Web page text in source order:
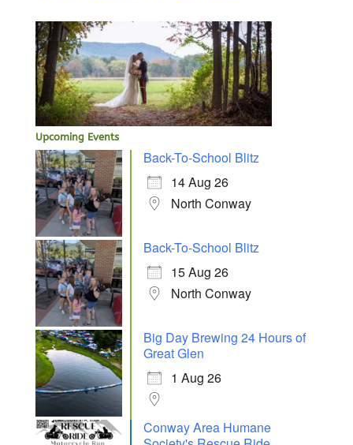
Upcoming Events
Back-To-School Blitz
14 Aug 26
North Conway
Back-To-School Blitz
15 Aug 26
North Conway
Big Day Brewing 24 Hours of
Great Glen
1 Aug 26
Conway Area Humane